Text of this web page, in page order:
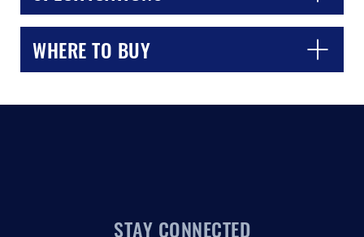
WHERE TO BUY
CLOSE
STAY CONNECTED